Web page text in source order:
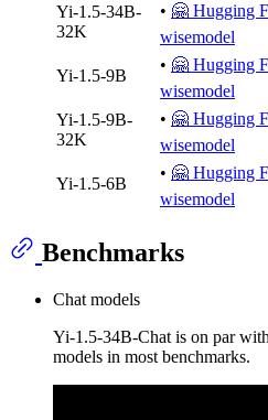
Yi-1.5-34B-
32K
• 🤗 Hugging
wisemodel
Yi-1.5-9B
• 🤗 Hugging
wisemodel
Yi-1.5-9B-
32K
• 🤗 Hugging
wisemodel
Yi-1.5-6B
• 🤗 Hugging
wisemodel
Benchmarks
Chat models
Yi-1.5-34B-Chat is on par
models in most benchmarks.